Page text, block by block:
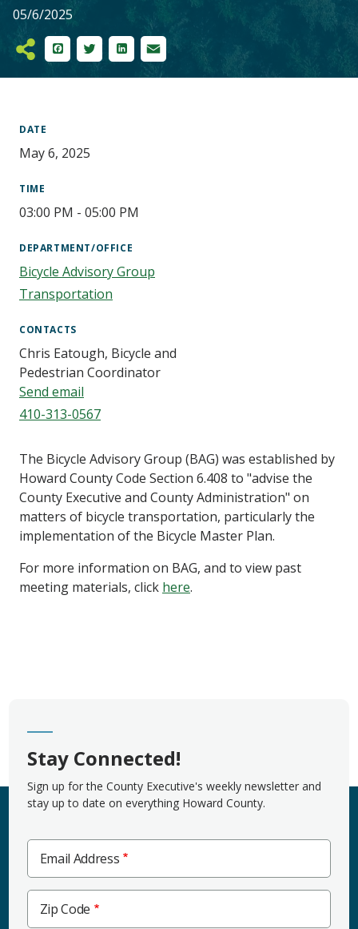
05/6/2025
FacebookTwitterLinkedInEmail
The Bicycle Advisory Group (BAG) was established by
Howard County Code Section 6.408 to "advise the
County Executive and County Administration" on
matters of bicycle transportation, particularly the
implementation of the Bicycle Master Plan.
For more information on BAG, and to view past
meeting materials, click here.
DATE
May 6, 2025
TIME
03:00 PM - 05:00 PM
DEPARTMENT/OFFICE
Bicycle Advisory Group
Transportation
CONTACTS
Chris Eatough, Bicycle and
Pedestrian Coordinator
Send email
410-313-0567
Stay Connected!
Sign up for the County Executive's weekly newsletter and
stay up to date on everything Howard County.
Email Address
Zip
Code
Zip Code